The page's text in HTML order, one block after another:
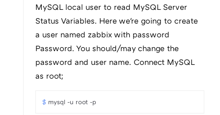
MySQL local user to read MySQL Server
Status Variables. Here we're going to create
a user named zabbix with password
Password. You should/may change the
password and user name. Connect MySQL
as root;
$ mysql -u root -p